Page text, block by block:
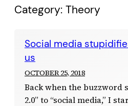
Category: Theory
Social media
us
OCTOBER 25, 2018
Back when the buzzword
2.0” to “social media,” I